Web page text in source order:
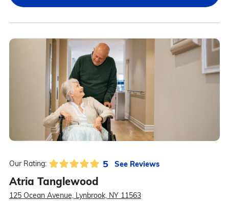
Our Rating: 5 See Reviews
Atria Tanglewood
125 Ocean Avenue, Lynbrook, NY 11563